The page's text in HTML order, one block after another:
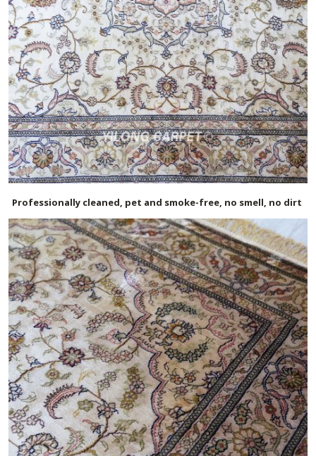
Professionally cleaned, pet and smoke-free, no smell, no dirt